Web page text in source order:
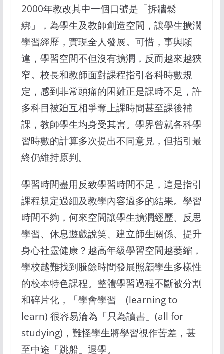
2000年教改其中一個口號是「拆牆鬆
綁」，為學生及教師創造空間，讓學生擴濶
學習經歷，實現全人發展。可惜，事與願
違，學習空間不但沒有擴濶，反而越來越狹
窄。校長和教師面對課程指引各科時數規
定，感到非常頭痛的困難正是課時不足，許
多科目被廹互相爭奪上課時間甚至課後補
課，教師學生均身受其害。學界曾就各科學
習時數的計算多次提出不同意見，但指引最
終仍維持原判。
學習時間盡用反致學習時間不足，這是指引
課程規定過細及教學內容過多的結果。學習
時間不夠，何來空間讓學生擴濶經歷、反思
學習、休息遊戲說笑、建立師生關係、提升
身心社靈健康？越高年級學習空間越萎縮，
學校越難找到賸餘時間發展照顧學生多樣性
的校本特色課程。整體學習過程不斷被分割
和碎片化，「學會學習」(learning to
learn) 很容易淪為「只為讀書」(all for
studying)，難怪學生將學習視作苦差，甚
至中途「跳船」退學。